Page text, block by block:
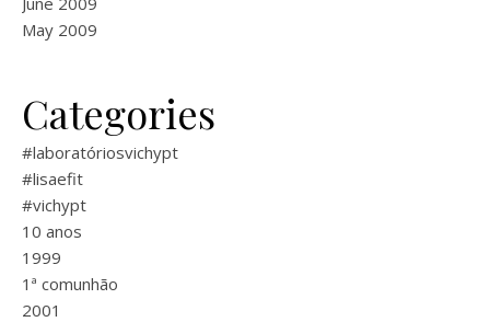
May 2009
Categories
#laboratóriosvichypt
#lisaefit
#vichypt
10 anos
1999
1ª comunhão
2001